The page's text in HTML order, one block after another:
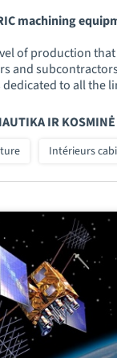
machining
of production
and
to all the
IR KOSMINĖ
Intérieurs